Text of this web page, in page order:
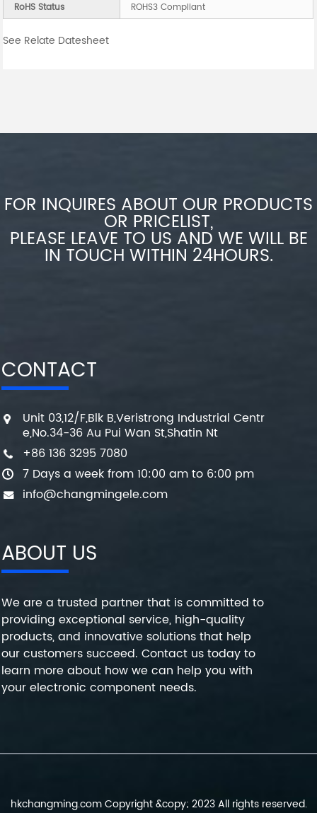
RoHS Status
ROHS3 Compliant
See Relate Datesheet
FOR INQUIRES ABOUT OUR PRODUCTS
OR PRICELIST,
PLEASE LEAVE TO US AND WE WILL BE
IN TOUCH WITHIN 24HOURS.
CONTACT
Unit 03,12/F,Blk B,Veristrong Industrial Centr
e,No.34-36 Au Pui Wan St,Shatin Nt
+86 136 3295 7080
7 Days a week from 10:00 am to 6:00 pm
info@changmingele.com
ABOUT US
We are a trusted partner that is committed to
providing exceptional service, high-quality
products, and innovative solutions that help
our customers succeed. Contact us today to
learn more about how we can help you with
your electronic component needs.
hkchangming.com Copyright &copy; 2023 All rights reserved.